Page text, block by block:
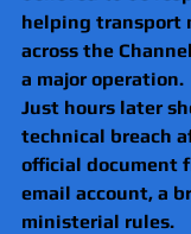
helping transport
across the
a major operation.
Just hours later
technical breach
official document
email account, a
ministerial rules.